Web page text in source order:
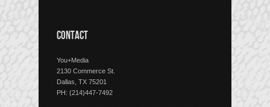
CONTACT
You+Media
2130 Commerce St.
Dallas, TX 75201
PH: (214)447-7492